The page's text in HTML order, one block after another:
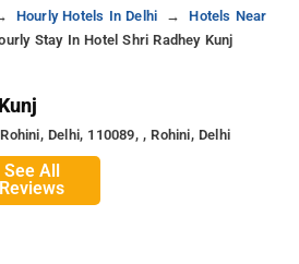
Hourly Hotels In Delhi
Hotels Near
Stay In Hotel Shri Radhey Kunj
Delhi, 110089, , Rohini, Delhi
See All
Reviews